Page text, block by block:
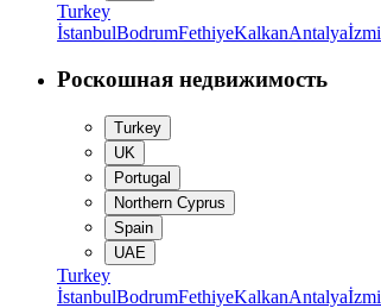
Turkey
İstanbulBodrumFethiyeKalkanAntalya
Роскошная недвижимость
Turkey
UK
Portugal
Northern Cyprus
Spain
UAE
Turkey
İstanbulBodrumFethiyeKalkanAntalya